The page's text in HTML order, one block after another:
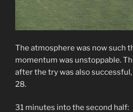
The atmosphere was now such
momentum was unstoppable.
after the try was also
28.
31 minutes into the second half: